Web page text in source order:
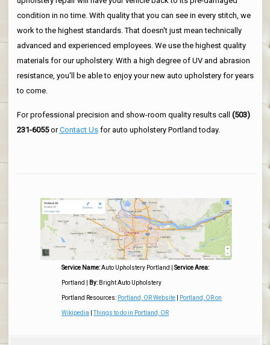
condition in no time. With quality that you can see in every stitch, we
work to the highest standards. That doesn't just mean technically
advanced and experienced employees. We use the highest quality
materials for our upholstery. With a high degree of UV and abrasion
resistance, you'll be able to enjoy your new auto upholstery for years
to come.
For professional precision and show-room quality results call (503)
231-6055orContact Usfor auto upholstery Portland today.
Service Name: Auto Upholstery Portland |Service Area:
Portland By: Bright Auto Upholstery
Portland Resources: Portland, OR Website Portland, OR on
Wikipedia |Things to do in Portland, OR